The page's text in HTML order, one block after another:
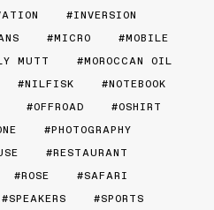
INVERSION
MICRO
MOBILE
MUTT
MOROCCAN OIL
NILFISK
NOTEBOOK
OFFROAD
OSHIRT
PHOTOGRAPHY
RESTAURANT
ROSE
SAFARI
SPEAKERS
SPORTS